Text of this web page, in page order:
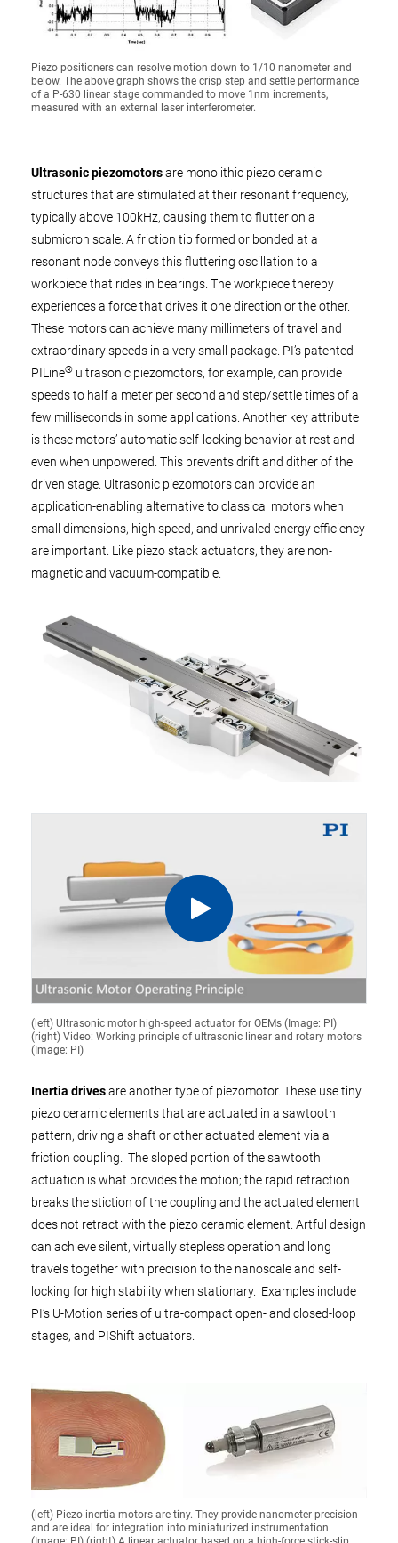
Piezo positioners can resolve motion down to 1/10 nanometer and
below. The above graph shows the crisp step and settle performance
of a P-630 linear stage commanded to move 1nm increments,
measured with an external laser interferometer.
Ultrasonic piezomotorsare monolithic piezo ceramic
structures that are stimulated at their resonant frequency,
typically above 100kHz, causing them to flutter on a
submicron scale. A friction tip formed or bonded at a
resonant node conveys this fluttering oscillation to a
workpiece that rides in bearings. The workpiece thereby
experiences a force that drives it one direction or the other.
These motors can achieve many millimeters of travel and
extraordinary speeds in a very small package. PI’s patented
PILine® ultrasonic piezomotors, for example, can provide
speeds to half a meter per second and step/settle times of a
few milliseconds in some applications. Another key attribute
is these motors’ automatic self-locking behavior at rest and
even when unpowered. This prevents drift and dither of the
driven stage. Ultrasonic piezomotors can provide an
application-enabling alternative to classical motors when
small dimensions, high speed, and unrivaled energy efficiency
are important. Like piezo stack actuators, they are non-
magnetic and vacuum-compatible.
(left) Ultrasonic motor high-speed actuator for OEMs (Image: PI)
(right) Video: Working principle of ultrasonic linear and rotary motors
(Image: PI)
Inertia drivesare another type of piezomotor. These use tiny
piezo ceramic elements that are actuated in a sawtooth
pattern, driving a shaft or other actuated element via a
friction coupling. The sloped portion of the sawtooth
actuation is what provides the motion; the rapid retraction
breaks the stiction of the coupling and the actuated element
does not retract with the piezo ceramic element. Artful design
can achieve silent, virtually stepless operation and long
travels together with precision to the nanoscale and self-
locking for high stability when stationary. Examples include
PI’s U-Motion series of ultra-compact open- and closed-loop
stages, and PIShift actuators.
(left) Piezo inertia motors are tiny. They provide nanometer precision
and are ideal for integration into miniaturized instrumentation.